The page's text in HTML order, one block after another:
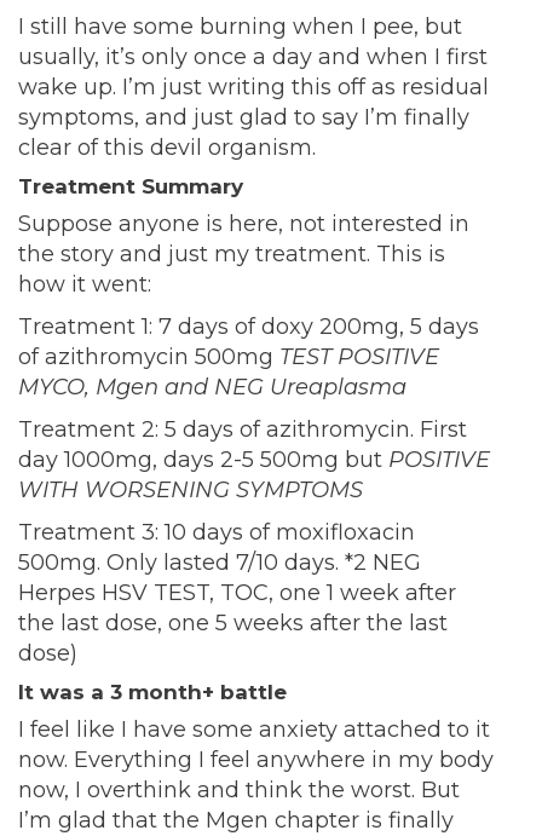
I still have some burning when I pee, but
usually, it’s only once a day and when I first
wake up. I’m just writing this off as residual
symptoms, and just glad to say I’m finally
clear of this devil organism.
Treatment Summary
Suppose anyone is here, not interested in
the story and just my treatment. This is
how it went:
Treatment 1: 7 days of doxy 200mg, 5 days
of azithromycin 500mg TEST POSITIVE
MYCO, Mgen and NEG Ureaplasma
Treatment 2: 5 days of azithromycin. First
day 1000mg, days 2-5 500mg but POSITIVE
WITH WORSENING SYMPTOMS
Treatment 3: 10 days of moxifloxacin
500mg. Only lasted 7/10 days. *2 NEG
Herpes HSV TEST, TOC, one 1 week after
the last dose, one 5 weeks after the last
dose)
It was a 3 month+ battle
I feel like I have some anxiety attached to it
now. Everything I feel anywhere in my body
now, I overthink and think the worst. But
I’m glad that the Mgen chapter is finally